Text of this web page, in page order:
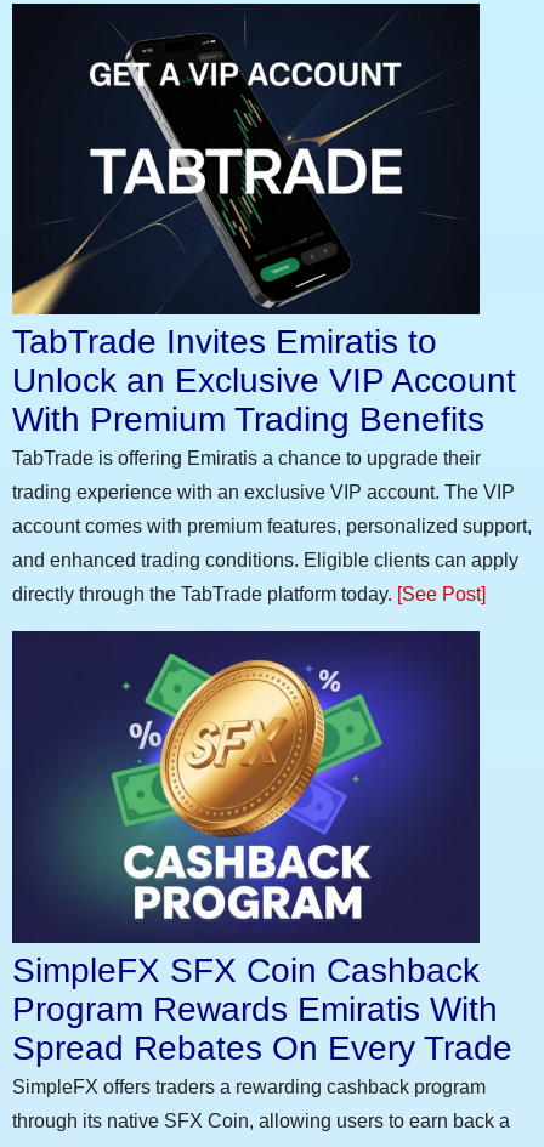
TabTrade Invites Emiratis to
Unlock an Exclusive VIP Account
With Premium Trading Benefits
TabTrade is offering Emiratis a chance to upgrade their
trading experience with an exclusive VIP account. The VIP
account comes with premium features, personalized support,
and enhanced trading conditions. Eligible clients can apply
directly through the TabTrade platform today. [See Post]
SimpleFX SFX Coin Cashback
Program Rewards Emiratis With
Spread Rebates On Every Trade
SimpleFX offers traders a rewarding cashback program
through its native SFX Coin, allowing users to earn back a